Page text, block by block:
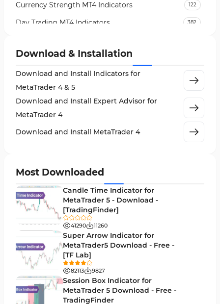
Currency Strength MT4 Indicators 122
Day Trading MT4 Indicators 382
Indices Market MT4 Indicators
Stock Market MT4 Indicators
3
Support & Resistance MT4 Indicators 72
Leading MT4 Indicators 75
Entry and Exit MT4 Indicators
Levels MT4 Indicators
Volatility MT4 Indicators
Educational MT4 Indicators
Market Sentiment Analysis Indicators for MT4
Swing Trading MT4 Indicators
Session & KillZone MT4 Indicators
Download & Installation
Download and Install Indicators for
MetaTrader 4 & 5
Download and Install Expert Advisor for
MetaTrader 4
Download and Install MetaTrader 4
Most Downloaded
Candle Time Indicator for
MetaTrader 5 - Download -
[TradingFinder]
41290 11260
Super Arrow Indicator for
MetaTrader5 Download - Free -
[TF Lab]
82113 9827
Session Box Indicator for
MetaTrader 5 Download - Free -
TradingFinder